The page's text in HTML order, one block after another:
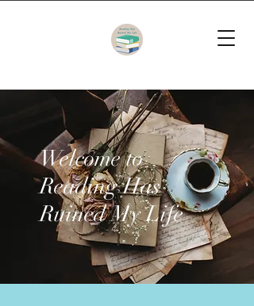
Welcome to
Reading Has
Ruined My Life